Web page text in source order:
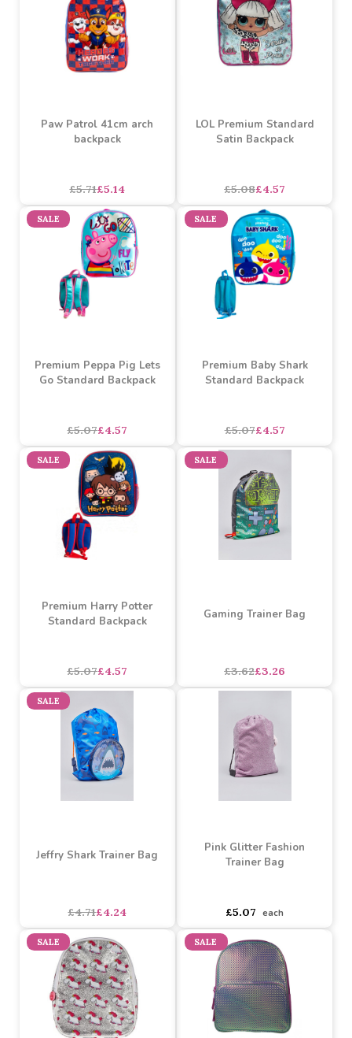
backpack
asdasdds asdasdasd sadasdads
£5.71£5.14
SALE
Satin Backpack
£5.08£4.57
Premium Peppa Pig Lets
Go Standard Backpack
£5.07£4.57
SALE
Premium Baby Shark
Standard Backpack
£5.07£4.57
Premium Harry Potter
Standard Backpack
£5.07£4.57
Gaming Trainer Bag
£3.62 £3.26
Jeffry Shark Trainer Bag
£4.71£4.24
Pink Glitter Fashion
Trainer Bag
asdasdds asdasdasd
£5.07 each
SALE SALE